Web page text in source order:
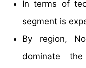
In terms of
segment is
By region,
dominate